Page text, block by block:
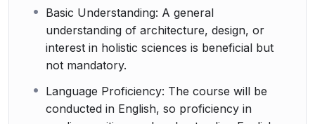
Basic Understanding: A general
understanding of architecture, design, or
interest in holistic sciences is beneficial but
not mandatory.
Language Proficiency: The course will be
conducted in English, so proficiency in